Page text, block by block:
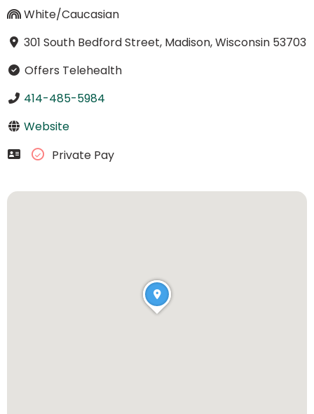
White/Caucasian
301 South Bedford Street, Madison, Wisconsin 53703
Offers Telehealth
414-485-5984
Website
Private Pay